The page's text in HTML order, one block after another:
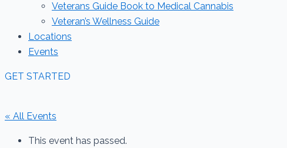
Veterans Guide Book to Medical Cannabis
Veteran’s Wellness Guide
Locations
Events
GET STARTED
« All Events
This event has passed.